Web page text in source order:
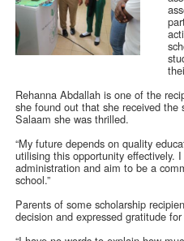
Rehanna Abdallah is one of the
she found out that she received
Salaam she was thrilled.
“My future depends on quality
utilising this opportunity effectively.
administration and aim to be a
school.”
Parents of some scholarship
decision and expressed gratitude